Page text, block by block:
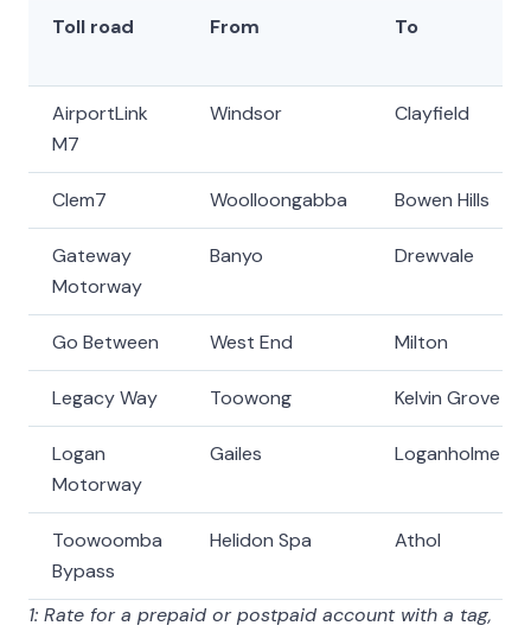
Toll road From To
AirportLink
M7
Windsor Clayfield
Clem7 Woolloongabba Bowen Hills
Gateway
Motorway
Banyo Drewvale
Go Between West End Milton
Legacy Way Toowong Kelvin Grove
Logan
Motorway
Gailes Loganholme
Toowoomba
Bypass
Helidon Spa Athol
1: Rate for a prepaid or postpaid account with a tag,